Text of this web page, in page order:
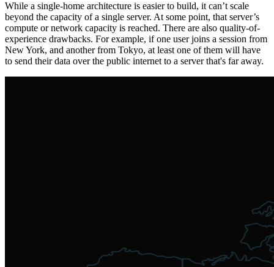
While a single-home architecture is easier to build, it can’t scale
beyond the capacity of a single server. At some point, that server’s
compute or network capacity is reached. There are also quality-of-
experience drawbacks. For example, if one user joins a session from
New York, and another from Tokyo, at least one of them will have
to send their data over the public internet to a server that's far away.